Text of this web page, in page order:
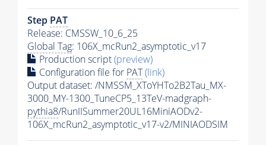
Step PAT
Release: CMSSW_10_6_25
Global Tag: 106X_mcRun2_asymptotic_v17
Production script(preview)
Configuration file for PAT(link)
Output dataset: /NMSSM_XToYHTo2B2Tau_MX-
3000_MY-1300_TuneCP5_13TeV-madgraph-
pythia8/RunIISummer20UL16MiniAODv2-
106X_mcRun2_asymptotic_v17-v2/MINIAODSIM